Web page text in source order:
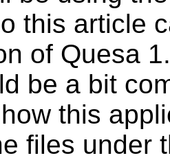
this article
of Quesa
be a bit
this
files under